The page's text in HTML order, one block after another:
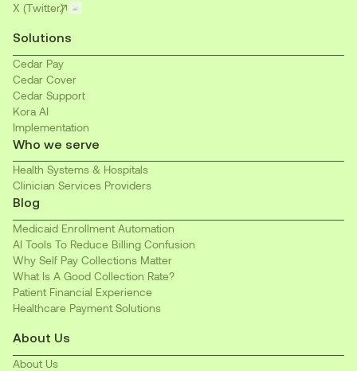
X (Twitter)
Solutions
Cedar Pay
Cedar Cover
Cedar Support
Kora AI
Implementation
Who we serve
Health Systems & Hospitals
Clinician Services Providers
Blog
Medicaid Enrollment Automation
AI Tools To Reduce Billing Confusion
Why Self Pay Collections Matter
What Is A Good Collection Rate?
Patient Financial Experience
Healthcare Payment Solutions
About Us
About Us